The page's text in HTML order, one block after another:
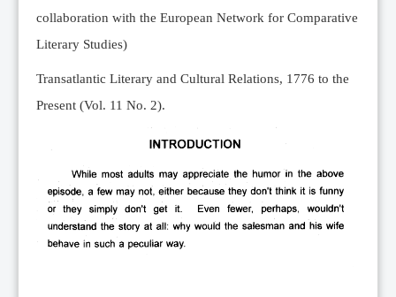
collaboration with the European Network for Comparative
Literary Studies)
Transatlantic Literary and Cultural Relations, 1776 to the
Present (Vol. 11 No. 2).